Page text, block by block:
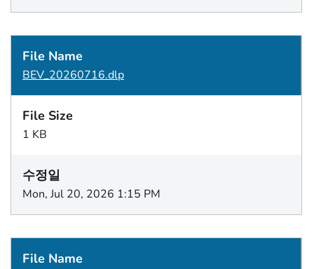
BEV_20260716.dlp
1 KB
Mon, Jul 20, 2026 1:15 PM